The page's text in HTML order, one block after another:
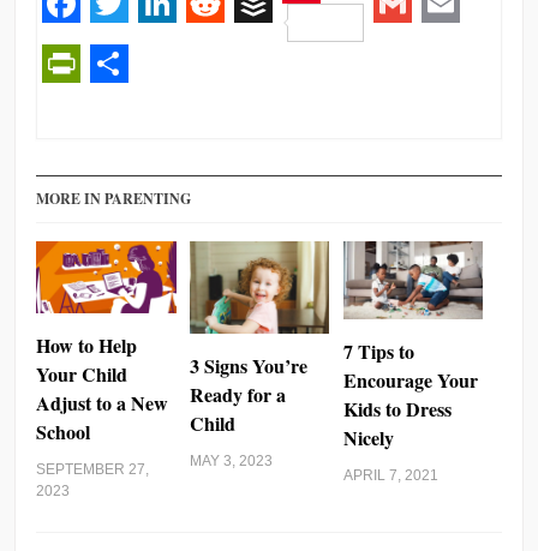
Facebook
Twitter RedditBuffer
Pinterest
MORE IN PARENTING
How to Help
Your Child
Adjust to a New
School
SEPTEMBER 27,
2023
3 Signs You’re
Ready for a
Child
MAY 3, 2023
7 Tips to
Encourage Your
Kids to Dress
Nicely
APRIL 7, 2021